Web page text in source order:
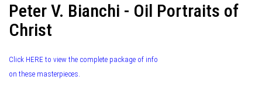
Peter V. Bianchi - Oil Portraits of
Christ
Click HERE to view the complete package of info
on these masterpieces.